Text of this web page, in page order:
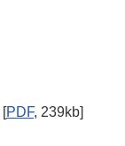
[PDF, 239kb]